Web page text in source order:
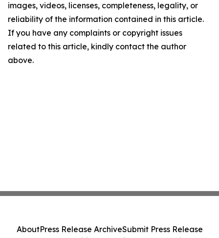
images, videos, licenses, completeness, legality, or
reliability of the information contained in this article.
If you have any complaints or copyright issues
related to this article, kindly contact the author
above.
AboutPress Release ArchiveSubmit Press Release